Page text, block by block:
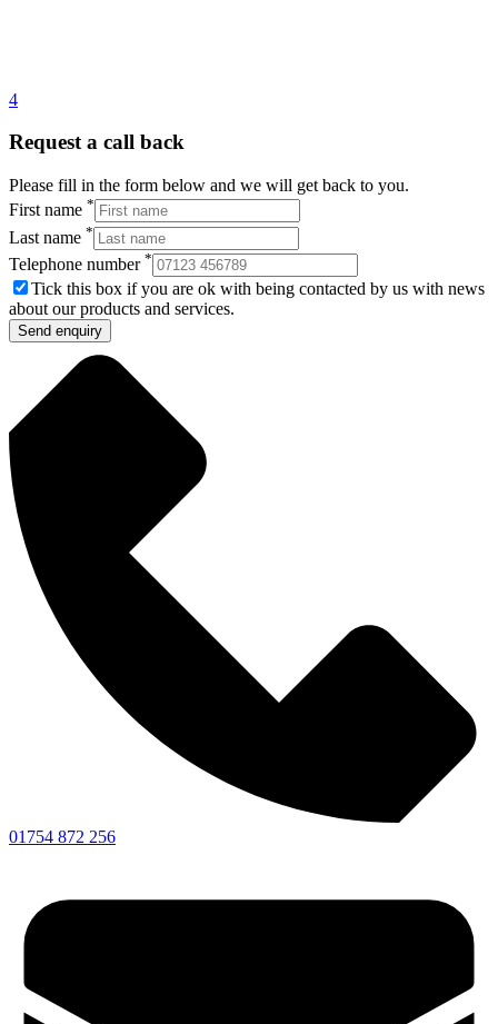
4
Request a call back
Please fill in the form below and we will get back to you.
First name *
Last name *
Telephone number *
Tick this box if you are ok with being contacted by us with news
about our products and services.
Send enquiry
01754 872 256